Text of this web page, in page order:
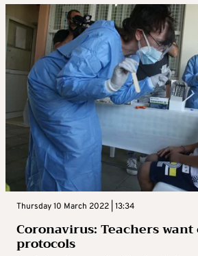
Thursday 10 March 2022 | 13:34
Coronavirus: Teachers want
protocols